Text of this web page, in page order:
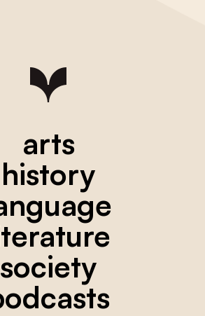
arts
history
society